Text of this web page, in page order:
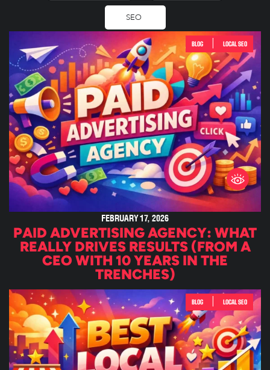
SEO
BLOG LOCAL SEO
FEBRUARY 17, 2026
PAID ADVERTISING AGENCY: WHAT
REALLY DRIVES RESULTS (FROM A
CEO WITH 10 YEARS IN THE
TRENCHES)
BLOG LOCAL SEO